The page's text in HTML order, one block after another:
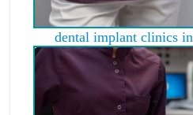
dental implant clinics